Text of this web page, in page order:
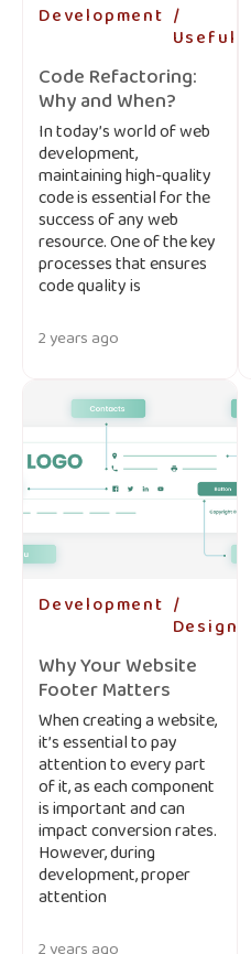
Development
Useful
Code Refactoring:
Why and When?
In today’s world of web
development,
maintaining high-quality
code is essential for the
success of any web
resource. One of the key
processes that ensures
code quality is
2 years ago
Development
Design
Why Your Website
Footer Matters
When creating a website,
it’s essential to pay
attention to every part
of it, as each component
is important and can
impact conversion rates.
However, during
development, proper
attention